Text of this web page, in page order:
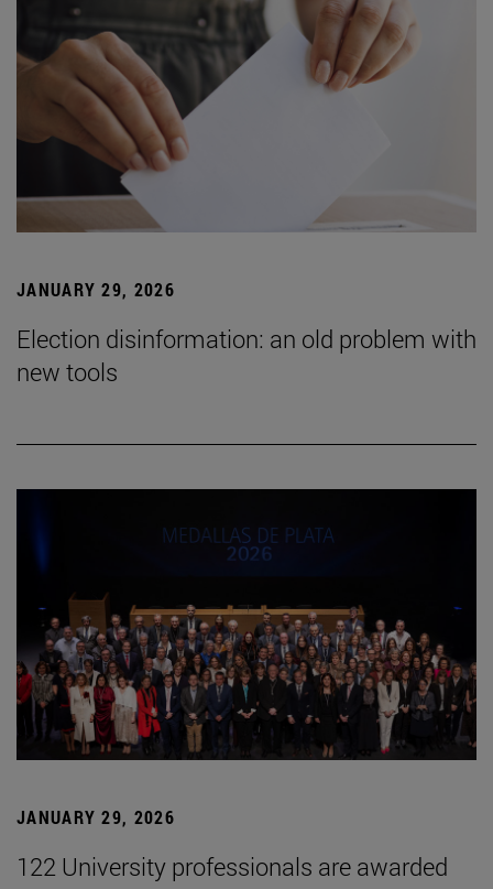
JANUARY 29, 2026
Election disinformation: an old problem with
new tools
JANUARY 29, 2026
122 University professionals are awarded